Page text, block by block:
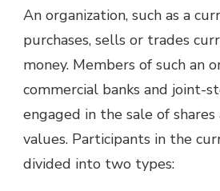
An organization, such as a
purchases, sells or trades
money. Members of such an
commercial banks and joint-
engaged in the sale of shares
values. Participants in the
divided into two types: